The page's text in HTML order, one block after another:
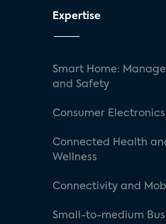
Expertise
Smart Home:
and Safety
Consumer Electronics
Connected Health
Wellness
Connectivity and
Small-to-medium